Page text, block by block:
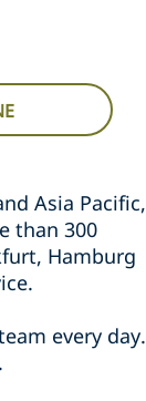
Asia Pacific,
than 300
Hamburg
every day.